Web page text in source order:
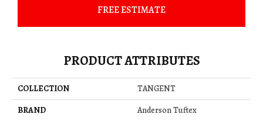
FREE ESTIMATE
PRODUCT ATTRIBUTES
COLLECTION
TANGENT
BRAND
Anderson Tuftex